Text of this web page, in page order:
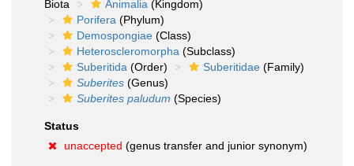
Biota
Animalia (Kingdom)
Porifera (Phylum)
Demospongiae (Class)
Heteroscleromorpha (Subclass)
Suberitida (Order) Suberitidae (Family)
Suberites (Genus)
Suberites paludum (Species)
Status
unaccepted (genus transfer and junior synonym)